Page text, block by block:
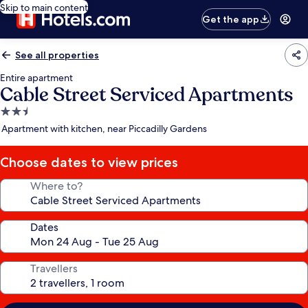
Skip to main content
Get the app
See all properties
Entire apartment
Cable Street Serviced Apartments
2.5
star
Apartment with kitchen, near Piccadilly Gardens
Choose dates to view prices
Where to?
Dates
Travellers